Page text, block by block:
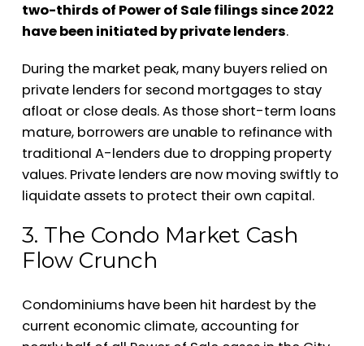
two-thirds of Power of Sale filings since 2022
have been initiated by private lenders.
During the market peak, many buyers relied on
private lenders for second mortgages to stay
afloat or close deals. As those short-term loans
mature, borrowers are unable to refinance with
traditional A-lenders due to dropping property
values. Private lenders are now moving swiftly to
liquidate assets to protect their own capital.
3. The Condo Market Cash
Flow Crunch
Condominiums have been hit hardest by the
current economic climate, accounting for